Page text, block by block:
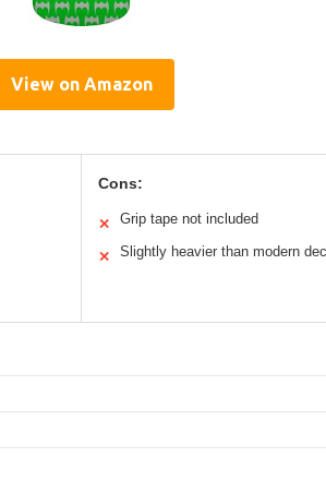
View on Amazon
Cons:
✕ Grip tape not included
✕ Slightly heavier than modern